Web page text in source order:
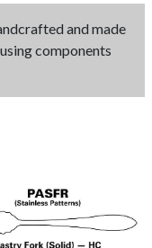
and made
components